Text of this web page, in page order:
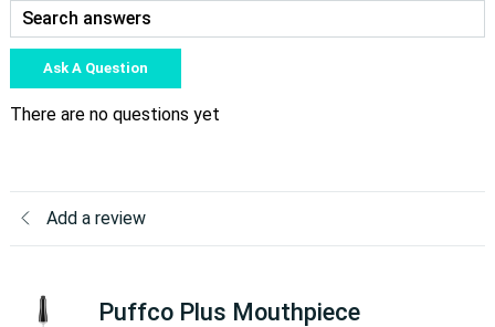
Ask A Question
There are no questions yet
Add a review
Puffco Plus Mouthpiece